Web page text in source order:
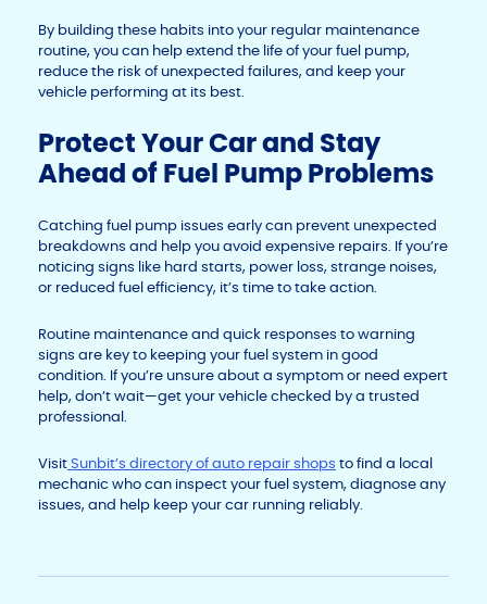
By building these habits into your regular maintenance
routine, you can help extend the life of your fuel pump,
reduce the risk of unexpected failures, and keep your
vehicle performing at its best.
Protect Your Car and Stay
Ahead of Fuel Pump Problems
Catching fuel pump issues early can prevent unexpected
breakdowns and help you avoid expensive repairs. If you’re
noticing signs like hard starts, power loss, strange noises,
or reduced fuel efficiency, it’s time to take action.
Routine maintenance and quick responses to warning
signs are key to keeping your fuel system in good
condition. If you’re unsure about a symptom or need expert
help, don’t wait—get your vehicle checked by a trusted
professional.
VisitSunbit’s directory of auto repair shops to find a local
mechanic who can inspect your fuel system, diagnose any
issues, and help keep your car running reliably.